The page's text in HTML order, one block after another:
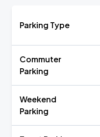
Parking Type
Commuter
Parking
Weekend
Parking